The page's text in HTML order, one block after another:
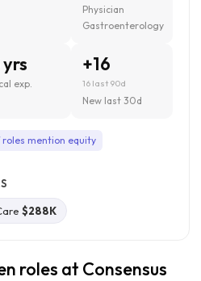
Physician
Gastroenterology
yrs
exp.
+16
16 last 90d
New last 30d
roles mention equity
$288K
roles at Consensus